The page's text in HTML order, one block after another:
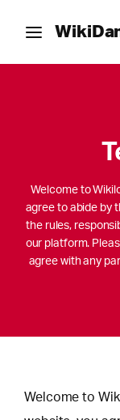
Welcome to
agree to abide by
the rules,
our platform.
agree with any
Welcome to